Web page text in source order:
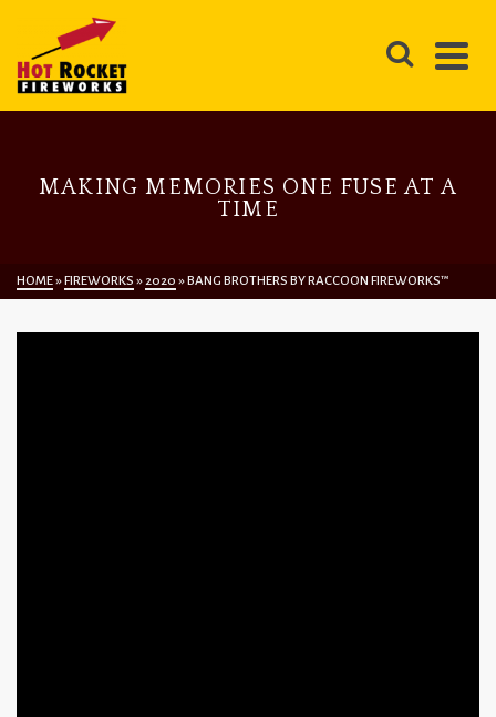
MAKING MEMORIES ONE FUSE AT A
TIME
HOME»FIREWORKS »2020 »BANG BROTHERS BY RACCOON FIREWORKS™